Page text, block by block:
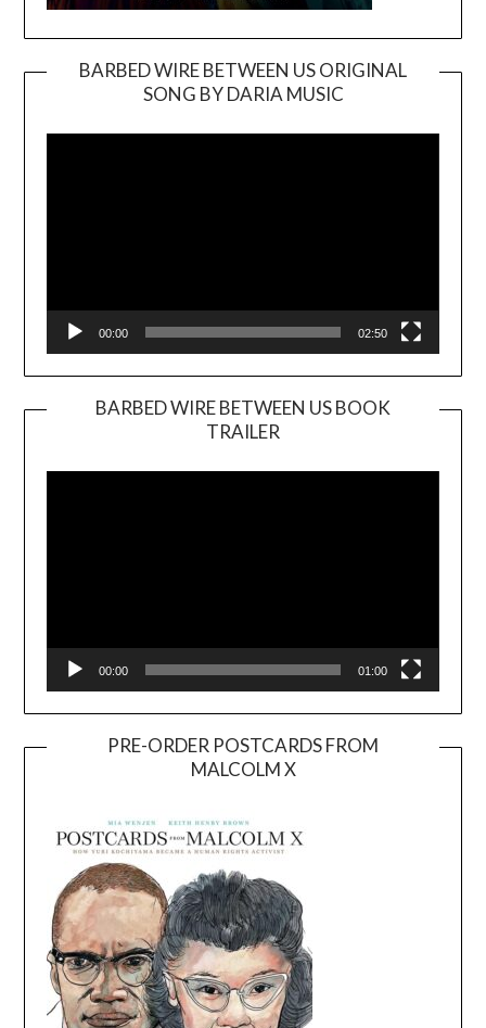
BARBED WIRE BETWEEN US ORIGINAL
SONG BY DARIA MUSIC
Player
00:00 02:50
BARBED WIRE BETWEEN US BOOK
TRAILER
Player
00:00 01:00
PRE-ORDER POSTCARDS FROM
MALCOLM X